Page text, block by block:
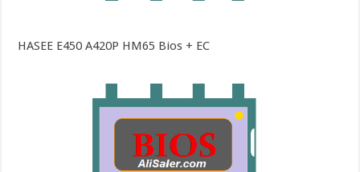
HASEE E450 A420P HM65 Bios + EC